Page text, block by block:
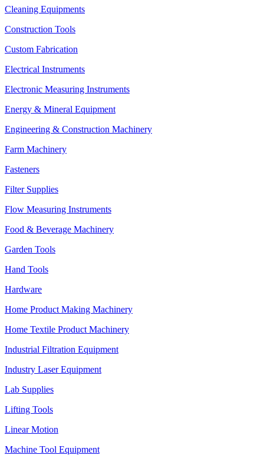
Cleaning Equipments
Construction Tools
Custom Fabrication
Electrical Instruments
Electronic Measuring Instruments
Energy & Mineral Equipment
Engineering & Construction Machinery
Farm Machinery
Fasteners
Filter Supplies
Flow Measuring Instruments
Food & Beverage Machinery
Garden Tools
Hand Tools
Hardware
Home Product Making Machinery
Home Textile Product Machinery
Industrial Filtration Equipment
Industry Laser Equipment
Lab Supplies
Lifting Tools
Linear Motion
Machine Tool Equipment